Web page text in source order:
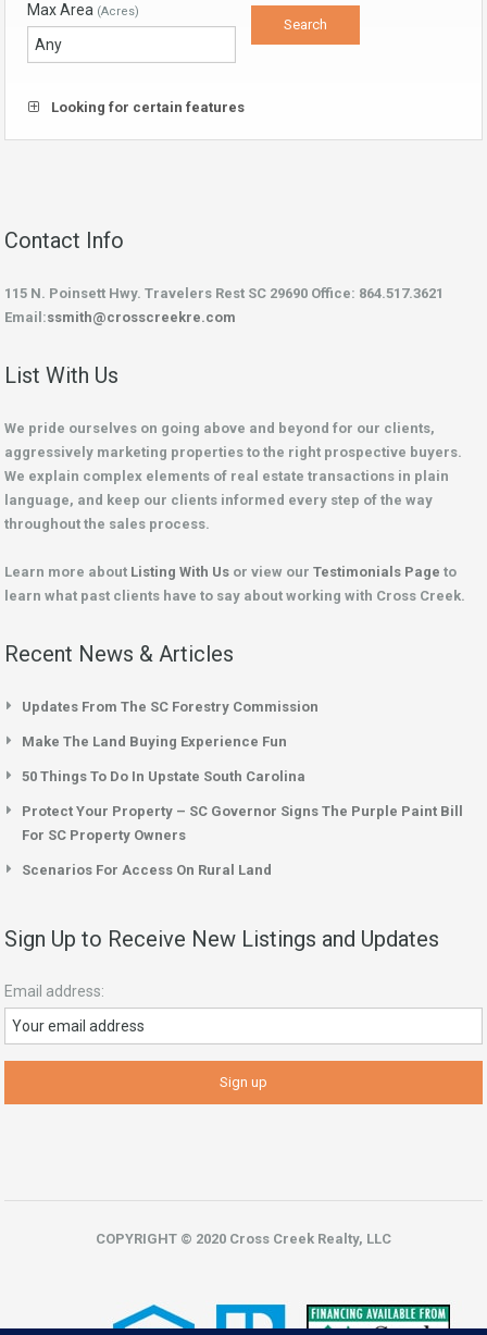
Max Area (Acres)
Looking for certain features
Contact Info
115 N. Poinsett Hwy. Travelers Rest SC 29690 Office: 864.517.3621
Email:ssmith@crosscreekre.com
List With Us
We pride ourselves on going above and beyond for our clients,
aggressively marketing properties to the right prospective buyers.
We explain complex elements of real estate transactions in plain
language, and keep our clients informed every step of the way
throughout the sales process.
Learn more about Listing With Us or view our Testimonials Page to
learn what past clients have to say about working with Cross Creek.
Recent News & Articles
Updates From The SC Forestry Commission
Make The Land Buying Experience Fun
50 Things To Do In Upstate South Carolina
Protect Your Property – SC Governor Signs The Purple Paint Bill
For SC Property Owners
Scenarios For Access On Rural Land
Sign Up to Receive New Listings and Updates
Email address:
COPYRIGHT © 2020 Cross Creek Realty, LLC